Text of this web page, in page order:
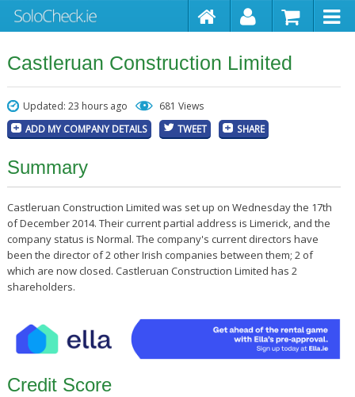
Castleruan Construction Limited
Updated: 23 hours ago 681 Views
ADD MY COMPANY DETAILS TWEET SHARE
Summary
Castleruan Construction Limited was set up on Wednesday the 17th
of December 2014. Their current partial address is Limerick, and the
company status is Normal. The company's current directors have
been the director of 2 other Irish companies between them; 2 of
which are now closed. Castleruan Construction Limited has 2
shareholders.
Credit Score